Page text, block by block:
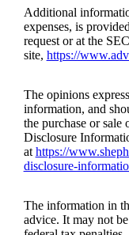
Additional
expenses, is
request or at the
site, https://
The opinions
information, and
the purchase or sale
Disclosure
at https://
disclosure-
The information in
advice. It may not